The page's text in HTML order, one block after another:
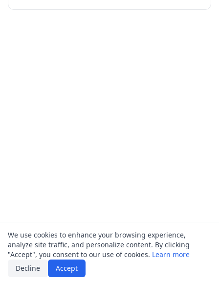
We use cookies to enhance your browsing experience,
analyze site traffic, and personalize content. By clicking
"Accept", you consent to our use of cookies. Learn more
Decline
Accept